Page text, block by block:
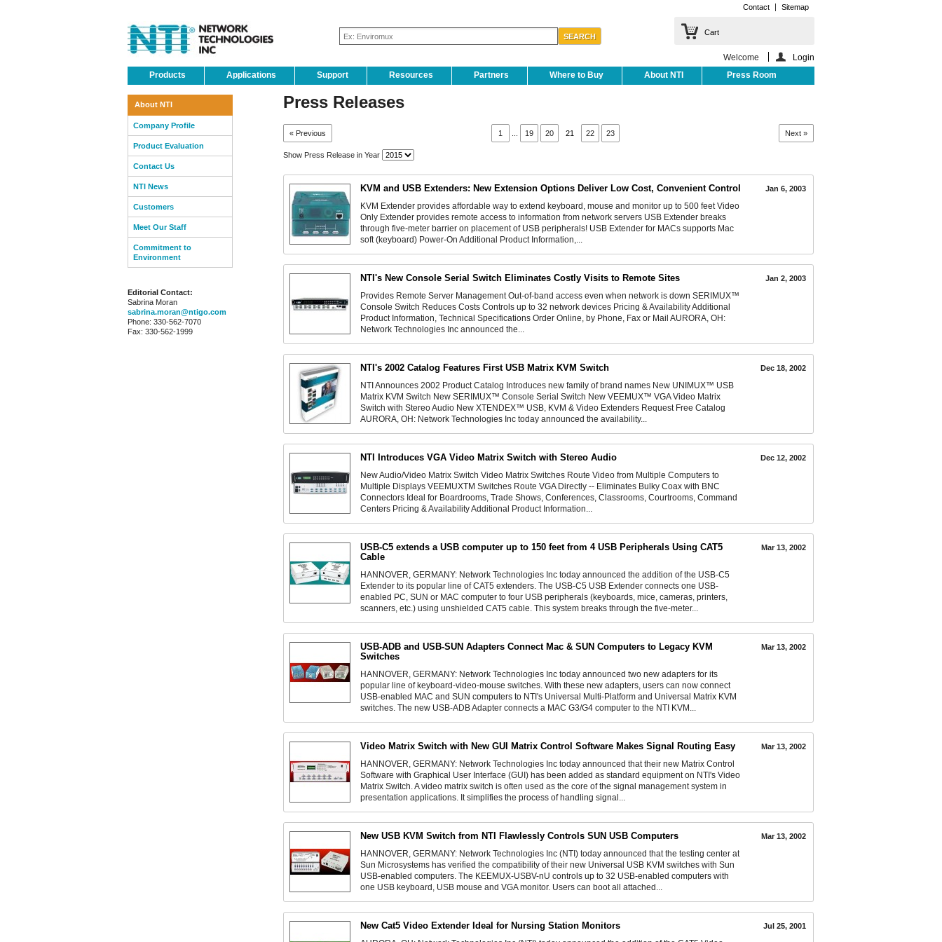
Contact Sitemap
Cart
Welcome
Login
Products
Applications Support Resources Partners Where to Buy About NTI Press Room
About NTI
Company Profile
Product Evaluation
Contact Us
NTI News
Customers
Meet Our Staff
Commitment to
Environment
Editorial Contact:
Sabrina Moran
sabrina.moran@ntigo.com
Phone: 330-562-7070
Fax: 330-562-1999
Press Releases
« Previous 1 19 20 21 22 23 Next »
Show Press Release in Year
KVM and USB Extenders: New Extension Options Deliver Low Cost, Convenient Control
KVM Extender provides affordable way to extend keyboard, mouse and monitor up to 500 feet Video
Only Extender provides remote access to information from network servers USB Extender breaks
through five-meter barrier on placement of USB peripherals! USB Extender for MACs supports Mac
soft (keyboard) Power-On Additional Product Information,...
Jan 6, 2003
NTI's New Console Serial Switch Eliminates Costly Visits to Remote Sites
Provides Remote Server Management Out-of-band access even when network is down SERIMUX™
Console Switch Reduces Costs Controls up to 32 network devices Pricing & Availability Additional
Product Information, Technical Specifications Order Online, by Phone, Fax or Mail AURORA, OH:
Network Technologies Inc announced the...
Jan 2, 2003
NTI's 2002 Catalog Features First USB Matrix KVM Switch
NTI Announces 2002 Product Catalog Introduces new family of brand names New UNIMUX™ USB
Matrix KVM Switch New SERIMUX™ Console Serial Switch New VEEMUX™ VGA Video Matrix
Switch with Stereo Audio New XTENDEX™ USB, KVM & Video Extenders Request Free Catalog
AURORA, OH: Network Technologies Inc today announced the availability...
Dec 18, 2002
NTI Introduces VGA Video Matrix Switch with Stereo Audio
New Audio/Video Matrix Switch Video Matrix Switches Route Video from Multiple Computers to
Multiple Displays VEEMUXTM Switches Route VGA Directly -- Eliminates Bulky Coax with BNC
Connectors Ideal for Boardrooms, Trade Shows, Conferences, Classrooms, Courtrooms, Command
Centers Pricing & Availability Additional Product Information...
Dec 12, 2002
USB-C5 extends a USB computer up to 150 feet from 4 USB Peripherals Using CAT5
Cable
HANNOVER, GERMANY: Network Technologies Inc today announced the addition of the USB-C5
Extender to its popular line of CAT5 extenders. The USB-C5 USB Extender connects one USB-
enabled PC, SUN or MAC computer to four USB peripherals (keyboards, mice, cameras, printers,
scanners, etc.) using unshielded CAT5 cable. This system breaks through the five-meter...
Mar 13, 2002
USB-ADB and USB-SUN Adapters Connect Mac & SUN Computers to Legacy KVM
Switches
HANNOVER, GERMANY: Network Technologies Inc today announced two new adapters for its
popular line of keyboard-video-mouse switches. With these new adapters, users can now connect
USB-enabled MAC and SUN computers to NTI's Universal Multi-Platform and Universal Matrix KVM
switches. The new USB-ADB Adapter connects a MAC G3/G4 computer to the NTI KVM...
Mar 13, 2002
Video Matrix Switch with New GUI Matrix Control Software Makes Signal Routing Easy
HANNOVER, GERMANY: Network Technologies Inc today announced that their new Matrix Control
Software with Graphical User Interface (GUI) has been added as standard equipment on NTI's Video
Matrix Switch. A video matrix switch is often used as the core of the signal management system in
presentation applications. It simplifies the process of handling signal...
Mar 13, 2002
New USB KVM Switch from NTI Flawlessly Controls SUN USB Computers
HANNOVER, GERMANY: Network Technologies Inc (NTI) today announced that the testing center at
Sun Microsystems has verified the compatibility of their new Universal USB KVM switches with Sun
USB-enabled computers. The KEEMUX-USBV-nU controls up to 32 USB-enabled computers with
one USB keyboard, USB mouse and VGA monitor. Users can boot all attached...
Mar 13, 2002
New Cat5 Video Extender Ideal for Nursing Station Monitors Jul 25, 2001